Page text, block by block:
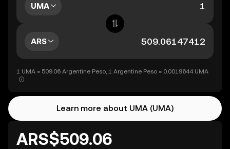
UMA
ARS
1 UMA = 509.06 Argentine Peso, 1 Argentine Peso = 0.0019644 UMA
Learn more about UMA (UMA)
ARS$509.06